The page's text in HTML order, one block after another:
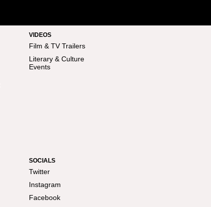
VIDEOS
Film & TV Trailers
Literary & Culture
Events
SOCIALS
Twitter
Instagram
Facebook